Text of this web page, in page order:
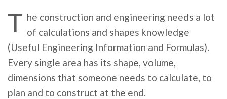
T he construction and engineering needs a lot
of calculations and shapes knowledge
(Useful Engineering Information and Formulas).
Every single area has its shape, volume,
dimensions that someone needs to calculate, to
plan and to construct at the end.